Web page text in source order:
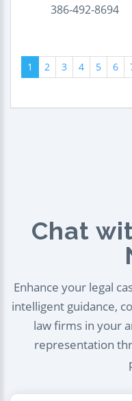
386-492-8694
1 2 3 4 5 6
Chat
Enhance your legal
intelligent guidance,
law firms in your
representation